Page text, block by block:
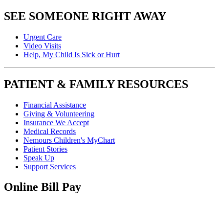
SEE SOMEONE RIGHT AWAY
Urgent Care
Video Visits
Help, My Child Is Sick or Hurt
PATIENT & FAMILY RESOURCES
Financial Assistance
Giving & Volunteering
Insurance We Accept
Medical Records
Nemours Children's MyChart
Patient Stories
Speak Up
Support Services
Online Bill Pay